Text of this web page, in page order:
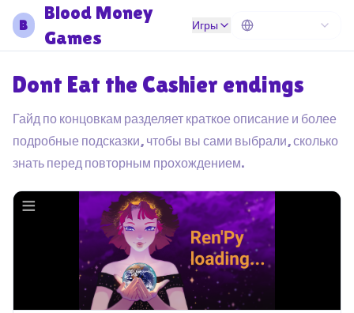
B
Blood Money
Games
Игры
Dont Eat the Cashier endings
Гайд по концовкам разделяет краткое описание и более
подробные подсказки, чтобы вы сами выбрали, сколько
знать перед повторным прохождением.